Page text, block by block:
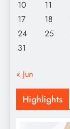
10
11
17
18
24
25
31
« Jun
Highlights